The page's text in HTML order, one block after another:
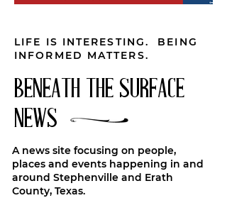
LIFE IS INTERESTING. BEING
INFORMED MATTERS.
BENEATH THE SURFACE
NEWS
A news site focusing on people,
places and events happening in and
around Stephenville and Erath
County, Texas.